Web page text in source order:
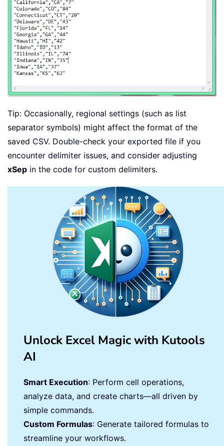
Tip: Occasionally, regional settings (such as list
separator symbols) might affect the format of the
saved CSV. Double-check your exported file if you
encounter delimiter issues, and consider adjusting
xSep in the code for custom delimiters.
Unlock Excel Magic with Kutools
AI
Smart Execution: Perform cell operations,
analyze data, and create charts—all driven by
simple commands.
Custom Formulas: Generate tailored formulas to
streamline your workflows.